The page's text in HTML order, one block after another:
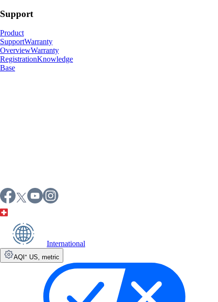
Support
Product
SupportWarranty
OverviewWarranty
RegistrationKnowledge
Base
International
AQI⁺ US metric